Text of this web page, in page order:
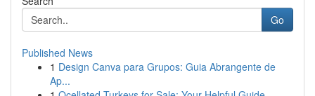
Go
Published News
1 Design Canva para Grupos: Guia Abrangente de
Ap...